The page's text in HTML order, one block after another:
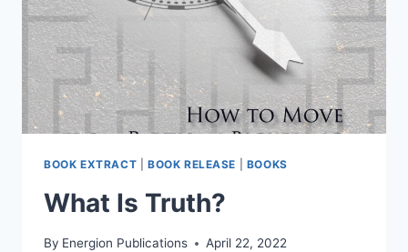
BOOK EXTRACT BOOK RELEASE BOOKS
What Is Truth?
By Energion Publications April 22, 2022